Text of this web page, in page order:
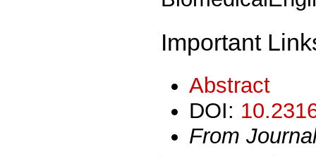
Important
Abstract
DOI:
From